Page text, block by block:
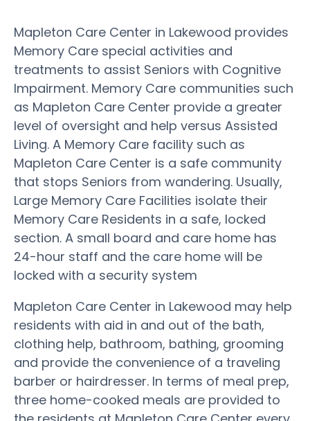
Mapleton Care Center in Lakewood provides
Memory Care special activities and
treatments to assist Seniors with Cognitive
Impairment. Memory Care communities such
as Mapleton Care Center provide a greater
level of oversight and help versus Assisted
Living. A Memory Care facility such as
Mapleton Care Center is a safe community
that stops Seniors from wandering. Usually,
Large Memory Care Facilities isolate their
Memory Care Residents in a safe, locked
section. A small board and care home has
24-hour staff and the care home will be
locked with a security system
Mapleton Care Center in Lakewood may help
residents with aid in and out of the bath,
clothing help, bathroom, bathing, grooming
and provide the convenience of a traveling
barber or hairdresser. In terms of meal prep,
three home-cooked meals are provided to